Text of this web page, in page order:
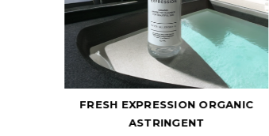
500% - CELLULAR REPLACER
$17.00